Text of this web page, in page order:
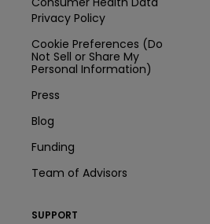
Privacy Policy
Cookie Preferences (Do
Not Sell or Share My
Personal Information)
Press
Blog
Funding
Team of Advisors
SUPPORT